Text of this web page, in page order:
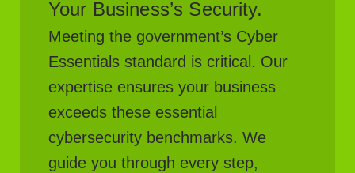
Your Business’s Security.
Meeting the government’s Cyber
Essentials standard is critical. Our
expertise ensures your business
exceeds these essential
cybersecurity benchmarks. We
guide you through every step,